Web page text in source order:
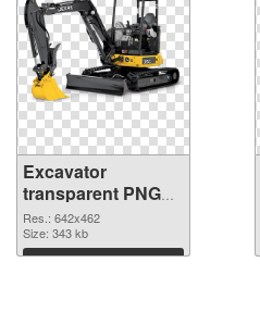
Excavator
transparent PNG
picture 20300 PNG
picture
Res.: 642x462
Size: 343 kb
Download